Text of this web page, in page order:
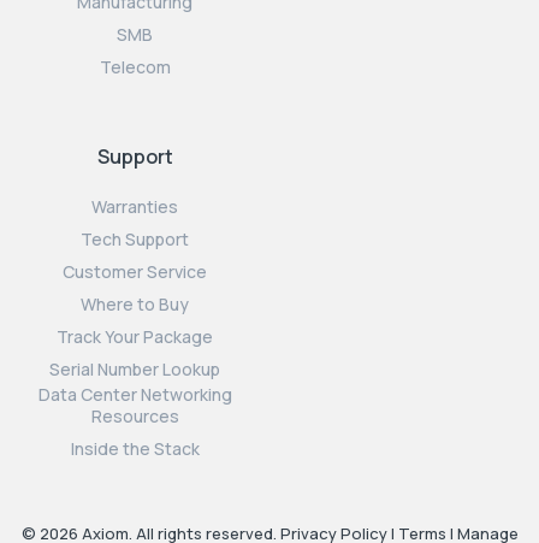
SMB
Telecom
Support
Warranties
Tech Support
Customer Service
Where to Buy
Track Your Package
Serial Number Lookup
Data Center Networking
Resources
Inside the Stack
© 2026 Axiom. All rights reserved. Privacy Policy| Terms | Manage